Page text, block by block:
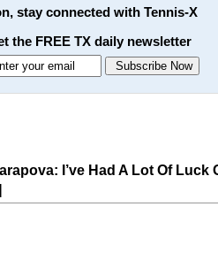
stay connected with Tennis-X
the FREE TX daily newsletter
I’ve Had A Lot Of Luck